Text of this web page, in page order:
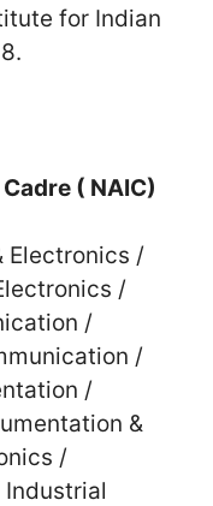
for Indian
( NAIC)
Electronics /
/
/
/
/
&
/